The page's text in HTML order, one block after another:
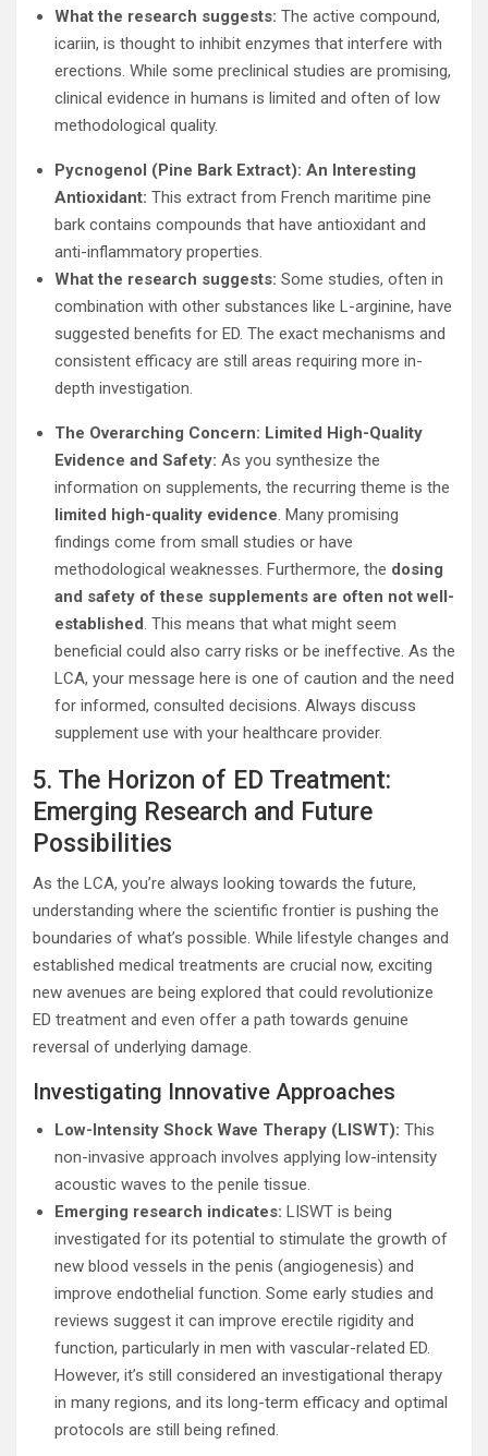
What the research suggests: The active compound,
icariin, is thought to inhibit enzymes that interfere with
erections. While some preclinical studies are promising,
clinical evidence in humans is limited and often of low
methodological quality.
Pycnogenol (Pine Bark Extract): An Interesting
Antioxidant: This extract from French maritime pine
bark contains compounds that have antioxidant and
anti-inflammatory properties.
What the research suggests: Some studies, often in
combination with other substances like L-arginine, have
suggested benefits for ED. The exact mechanisms and
consistent efficacy are still areas requiring more in-
depth investigation.
The Overarching Concern: Limited High-Quality
Evidence and Safety: As you synthesize the
information on supplements, the recurring theme is the
limited high-quality evidence. Many promising
findings come from small studies or have
methodological weaknesses. Furthermore, the dosing
and safety of these supplements are often not well-
established. This means that what might seem
beneficial could also carry risks or be ineffective. As the
LCA, your message here is one of caution and the need
for informed, consulted decisions. Always discuss
supplement use with your healthcare provider.
5. The Horizon of ED Treatment:
Emerging Research and Future
Possibilities
As the LCA, you’re always looking towards the future,
understanding where the scientific frontier is pushing the
boundaries of what’s possible. While lifestyle changes and
established medical treatments are crucial now, exciting
new avenues are being explored that could revolutionize
ED treatment and even offer a path towards genuine
reversal of underlying damage.
Investigating Innovative Approaches
Low-Intensity Shock Wave Therapy (LISWT): This
non-invasive approach involves applying low-intensity
acoustic waves to the penile tissue.
Emerging research indicates: LISWT is being
investigated for its potential to stimulate the growth of
new blood vessels in the penis (angiogenesis) and
improve endothelial function. Some early studies and
reviews suggest it can improve erectile rigidity and
function, particularly in men with vascular-related ED.
However, it’s still considered an investigational therapy
in many regions, and its long-term efficacy and optimal
protocols are still being refined.